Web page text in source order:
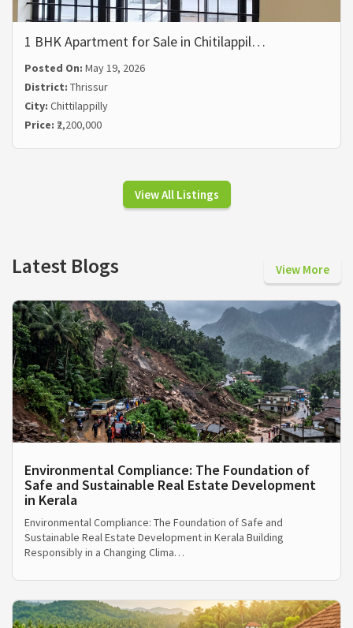
1 BHK Apartment for Sale in Chitilappil…
Posted On: May 19, 2026
District: Thrissur
City: Chittilappilly
Price: ₹2,200,000
View All Listings
Latest Blogs View More
Environmental Compliance: The Foundation of
Safe and Sustainable Real Estate Development
in Kerala
Environmental Compliance: The Foundation of Safe and
Sustainable Real Estate Development in Kerala Building
Responsibly in a Changing Clima…